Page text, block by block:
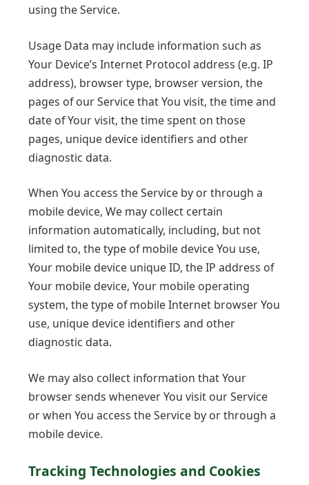
using the Service.
Usage Data may include information such as
Your Device’s Internet Protocol address (e.g. IP
address), browser type, browser version, the
pages of our Service that You visit, the time and
date of Your visit, the time spent on those
pages, unique device identifiers and other
diagnostic data.
When You access the Service by or through a
mobile device, We may collect certain
information automatically, including, but not
limited to, the type of mobile device You use,
Your mobile device unique ID, the IP address of
Your mobile device, Your mobile operating
system, the type of mobile Internet browser You
use, unique device identifiers and other
diagnostic data.
We may also collect information that Your
browser sends whenever You visit our Service
or when You access the Service by or through a
mobile device.
Tracking Technologies and Cookies